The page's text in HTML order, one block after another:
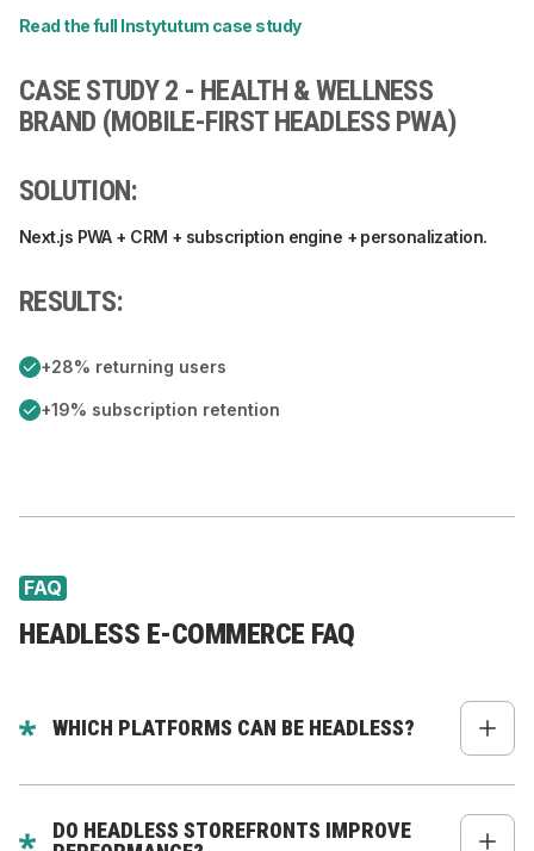
Read the full Instytutum case study
CASE STUDY 2 - HEALTH & WELLNESS
BRAND (MOBILE-FIRST HEADLESS PWA)
SOLUTION:
Next.js PWA + CRM + subscription engine + personalization.
RESULTS:
+28% returning users
+19% subscription retention
FAQ
HEADLESS E-COMMERCE FAQ
WHICH PLATFORMS CAN BE HEADLESS?
Magento, fully custom backends - and Shopify,
where our dedicatedHeadless Shopify Commerce
DO HEADLESS STOREFRONTS IMPROVE